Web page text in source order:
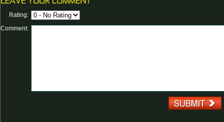
Rating:
Comment: